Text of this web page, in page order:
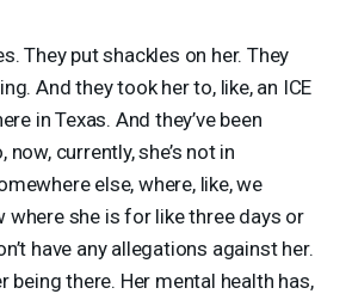
They put shackles on her. They
And they took her to, like, an ICE
in Texas. And they’ve been
currently, she’s not in
else, where, like, we
where she is for like three days or
have any allegations against her.
being there. Her mental health has,